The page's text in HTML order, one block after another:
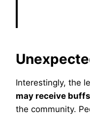
Interestingly, the
may receive buffs
the community.